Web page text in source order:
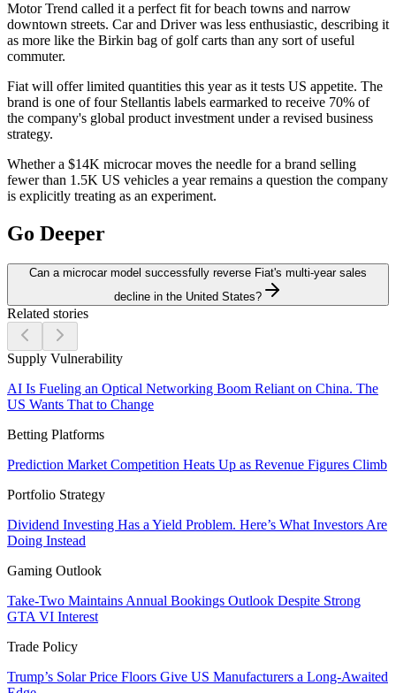
Motor Trend called it a perfect fit for beach towns and narrow
downtown streets. Car and Driver was less enthusiastic, describing it
as more like the Birkin bag of golf carts than any sort of useful
commuter.
Fiat will offer limited quantities this year as it tests US appetite. The
brand is one of four Stellantis labels earmarked to receive 70% of
the company's global product investment under a revised business
strategy.
Whether a $14K microcar moves the needle for a brand selling
fewer than 1.5K US vehicles a year remains a question the company
is explicitly treating as an experiment.
Go Deeper
Can a microcar model successfully reverse Fiat's multi-year sales
decline in the United States?
Related stories
Supply Vulnerability
AI Is Fueling an Optical Networking Boom Reliant on China. The
US Wants That to Change
Betting Platforms
Prediction Market Competition Heats Up as Revenue Figures Climb
Portfolio Strategy
Dividend Investing Has a Yield Problem. Here’s What Investors Are
Doing Instead
Gaming Outlook
Take-Two Maintains Annual Bookings Outlook Despite Strong
GTA VI Interest
Trade Policy
Trump’s Solar Price Floors Give US Manufacturers a Long-Awaited